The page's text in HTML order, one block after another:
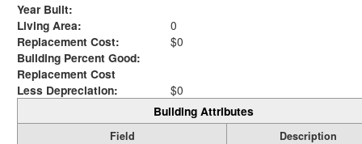
Year Built:
Living Area:
0
Replacement Cost:
$0
Building Percent Good:
Replacement Cost
Less Depreciation:
$0
Building Attributes
Field
Description